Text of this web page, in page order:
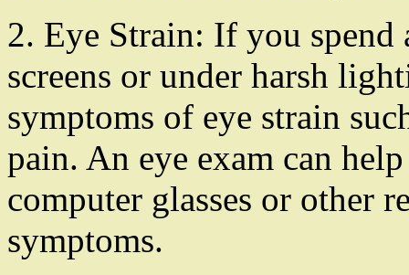
2. Eye Strain: If you
screens or under harsh
symptoms of eye strain
pain. An eye exam can
computer glasses or other
symptoms.